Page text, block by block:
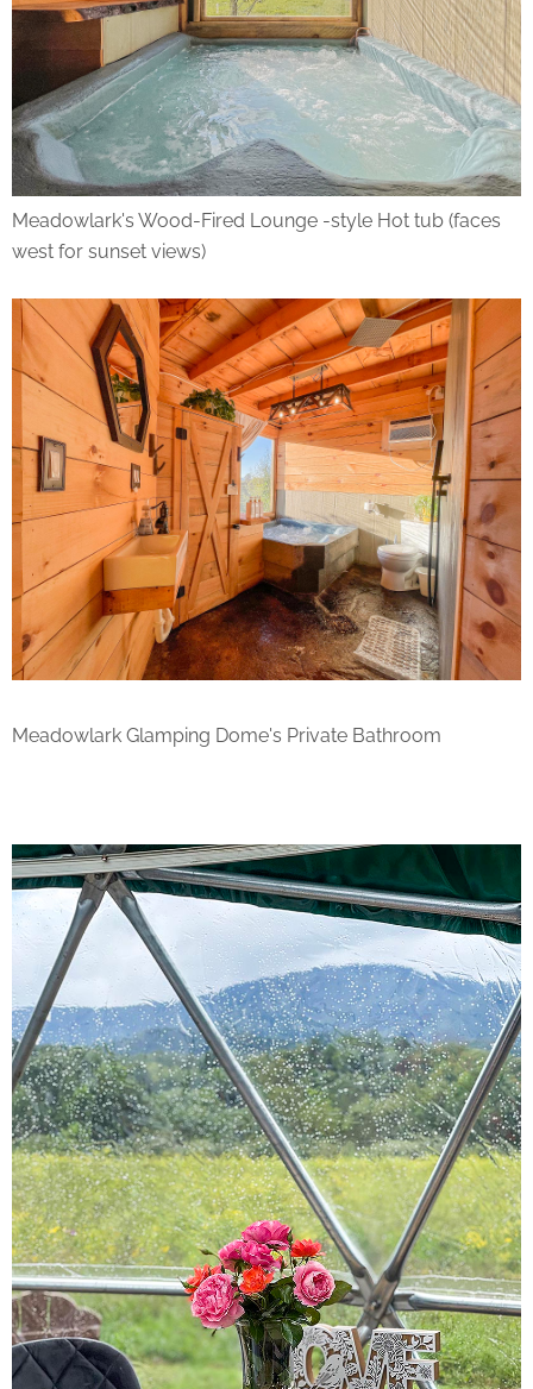
Meadowlark's Wood-Fired Lounge -style Hot tub (faces
west for sunset views)
Meadowlark Glamping Dome's Private Bathroom